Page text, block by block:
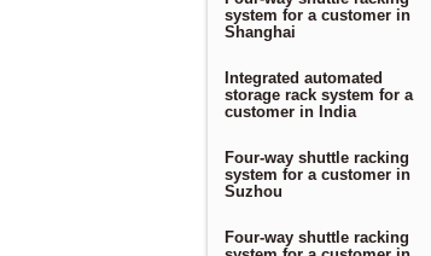
system for a customer in
Shanghai
Integrated automated
storage rack system for a
customer in India
Four-way shuttle racking
system for a customer in
Suzhou
Four-way shuttle racking